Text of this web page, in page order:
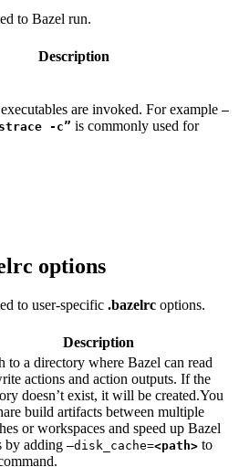
to Bazel run.
Description
are invoked. For example —
-c” is commonly used for
options
to user-specific .bazelrc options.
Description
to a directory where Bazel can read
actions and action outputs. If the
doesn’t exist, it will be created.You
build artifacts between multiple
or workspaces and speed up Bazel
by adding —disk_cache=<path> to